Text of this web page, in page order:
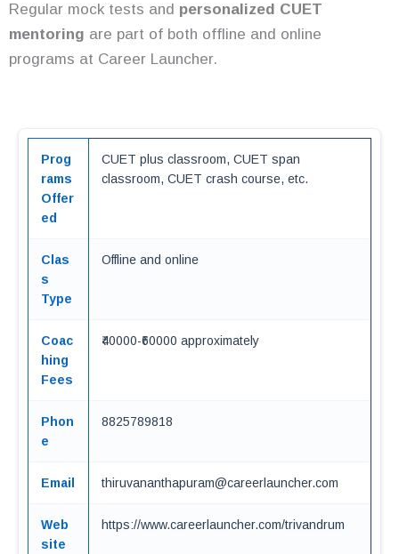
Regular mock tests and personalized CUET
mentoring are part of both offline and online
programs at Career Launcher.
Prog
rams
Offer
ed
CUET plus classroom, CUET span
classroom, CUET crash course, etc.
Clas
s
Type
Offline and online
Coac
hing
Fees
₹40000-₹60000 approximately
Phon
e
8825789818
Email thiruvananthapuram@careerlauncher.com
Web
site
https://www.careerlauncher.com/trivandrum